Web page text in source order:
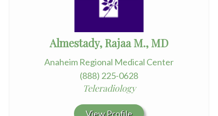
Almestady, Rajaa M., MD
Anaheim Regional Medical Center
(888) 225-0628
Teleradiology
View Profile